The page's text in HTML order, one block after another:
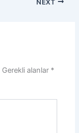
Gerekli alanlar *